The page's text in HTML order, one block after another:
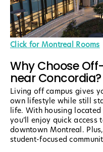
Click for Montreal Rooms
Why Choose
near Concordia?
Living off campus gives
own lifestyle while still
life. With housing
you’ll enjoy quick access
downtown Montreal.
student-focused